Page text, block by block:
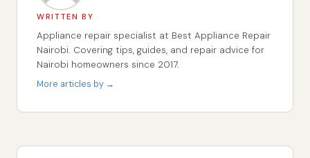
WRITTEN BY
Appliance repair specialist at Best Appliance Repair
Nairobi. Covering tips, guides, and repair advice for
Nairobi homeowners since 2017.
More articles by →